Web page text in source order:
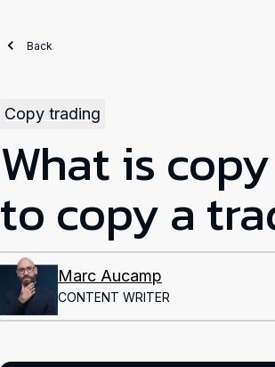
Back
Copy trading
What is
to copy a
Marc Aucamp
CONTENT WRITER